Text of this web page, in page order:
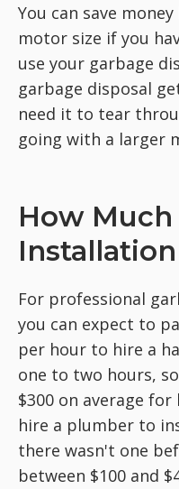
You can save
motor size if you
use your garbage
garbage disposal
need it to tear
going with a larger
How Much
For professional
you can expect to
per hour to hire a
one to two hours,
$300 on average
hire a plumber to
there wasn't one
between $100 and